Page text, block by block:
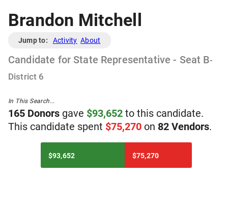
Brandon Mitchell
Jump to: Activity About
Candidate for State Representative - Seat B-
District 6
In This Search...
165 Donors gave $93,652 to this candidate.
This candidate spent $75,270 on 82 Vendors.
$93,652 $75,270